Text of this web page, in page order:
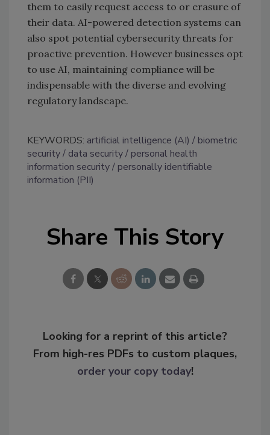
them to easily request access to or erasure of
their data. AI-powered detection systems can
also spot potential cybersecurity threats for
proactive prevention. However businesses opt
to use AI, maintaining compliance will be
indispensable with the diverse and evolving
regulatory landscape.
KEYWORDS: artificial intelligence (AI)
biometric
security
data security
personal health
information security
personally identifiable
information (PII)
Share This Story
Looking for a reprint of this article?
From high-res PDFs to custom plaques,
order your copy today!